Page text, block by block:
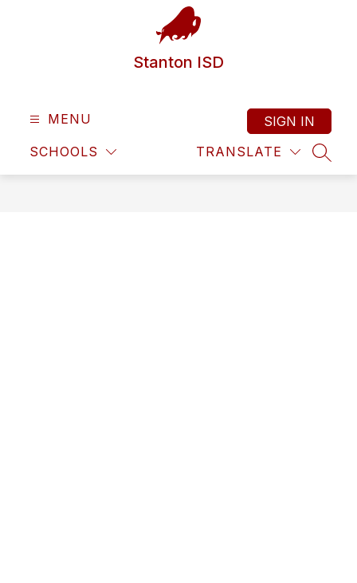
Stanton ISD
MENU
SCHOOLS TRANSLATE
SIGN IN